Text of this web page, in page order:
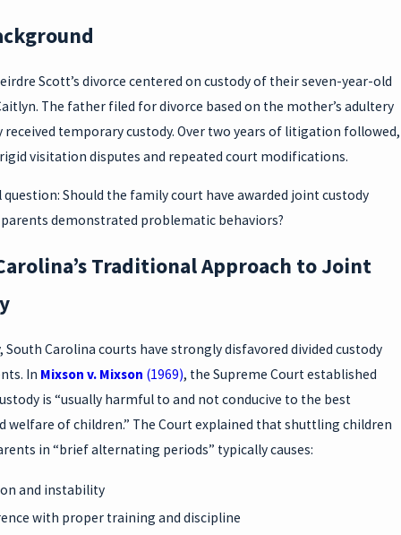
Scott’s divorce centered on custody of their seven-year-old
The father filed for divorce based on the mother’s adultery
temporary custody. Over two years of litigation followed,
visitation disputes and repeated court modifications.
Should the family court have awarded joint custody
demonstrated problematic behaviors?
Traditional Approach to Joint
South Carolina courts have strongly disfavored divided custody
In Mixson v. Mixson (1969), the Supreme Court established
is “usually harmful to and not conducive to the best
welfare of children.” The Court explained that shuttling children
in “brief alternating periods” typically causes:
and instability
with proper training and discipline